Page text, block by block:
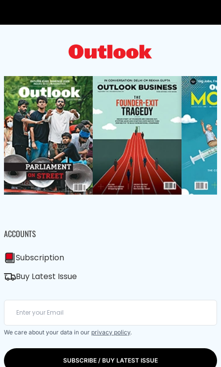
ACCOUNTS
Subscription
Buy Latest Issue
We care about your data in our privacy policy.
SUBSCRIBE / BUY LATEST ISSUE